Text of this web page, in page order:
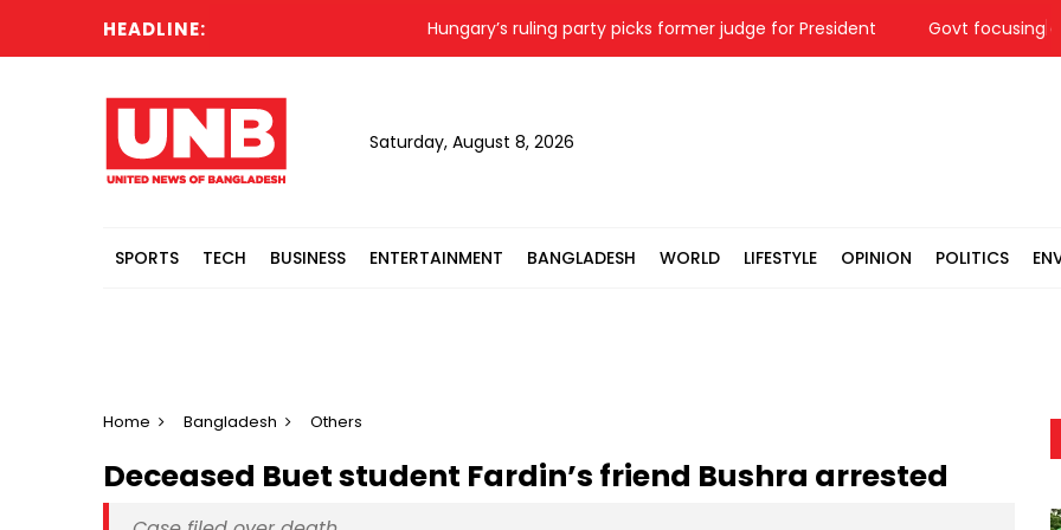
HEADLINE: Hungary’s ruling party picks former judge for President Govt focusing on
Saturday, August 8, 2026
SPORTS TECH BUSINESS ENTERTAINMENT BANGLADESH WORLD LIFESTYLE OPINION POLITICS
Home Bangladesh Others
Deceased Buet student Fardin’s friend Bushra arrested